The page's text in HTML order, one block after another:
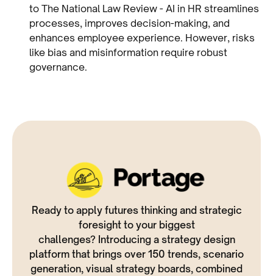
to The National Law Review - AI in HR streamlines
processes, improves decision-making, and
enhances employee experience. However, risks
like bias and misinformation require robust
governance.
Ready to apply futures thinking and strategic
foresight to your biggest
challenges? Introducing a strategy design
platform that brings over 150 trends, scenario
generation, visual strategy boards, combined